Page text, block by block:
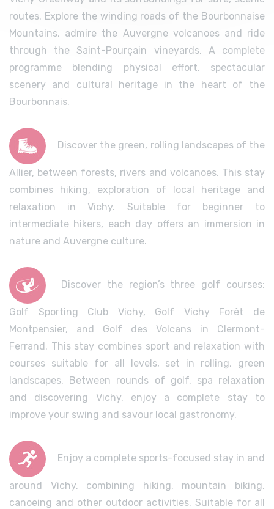
routes. Explore the winding roads of the Bourbonnaise
Mountains, admire the Auvergne volcanoes and ride
through the Saint-Pourçain vineyards. A complete
programme blending physical effort, spectacular
scenery and cultural heritage in the heart of the
Bourbonnais.
Discover the green, rolling landscapes of the
Allier, between forests, rivers and volcanoes. This stay
combines hiking, exploration of local heritage and
relaxation in Vichy. Suitable for beginner to
intermediate hikers, each day offers an immersion in
nature and Auvergne culture.
Discover the region’s three golf courses:
Golf Sporting Club Vichy, Golf Vichy Forêt de
Montpensier, and Golf des Volcans in Clermont-
Ferrand. This stay combines sport and relaxation with
courses suitable for all levels, set in rolling, green
landscapes. Between rounds of golf, spa relaxation
and discovering Vichy, enjoy a complete stay to
improve your swing and savour local gastronomy.
Enjoy a complete sports-focused stay in and
around Vichy, combining hiking, mountain biking,
canoeing and other outdoor activities. Suitable for all